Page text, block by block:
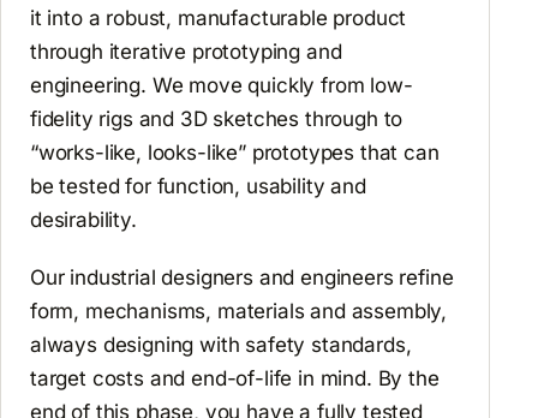
it into a robust, manufacturable product
through iterative prototyping and
engineering. We move quickly from low-
fidelity rigs and 3D sketches through to
“works-like, looks-like” prototypes that can
be tested for function, usability and
desirability.
Our industrial designers and engineers refine
form, mechanisms, materials and assembly,
always designing with safety standards,
target costs and end-of-life in mind. By the
end of this phase, you have a fully tested